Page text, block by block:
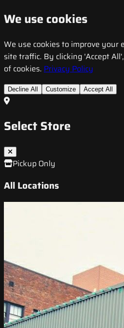
We use cookies
We use cookies to improve your
site traffic. By clicking 'Accept
of cookies. Privacy Policy
Decline All Customize Accept All
Select Store
Pickup Only
All Locations